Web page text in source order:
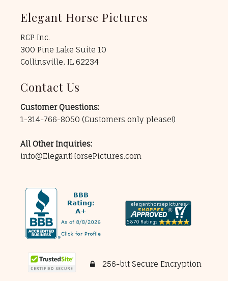
Elegant Horse Pictures
RCP Inc.
300 Pine Lake Suite 10
Collinsville, IL 62234
Contact Us
Customer Questions:
1-314-766-8050 (Customers only please!)
All Other Inquiries:
info@ElegantHorsePictures.com
256-bit Secure Encryption